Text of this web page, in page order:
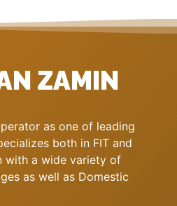
ZAMIN
as one of leading
both in FIT and
with a wide variety of
as well as Domestic